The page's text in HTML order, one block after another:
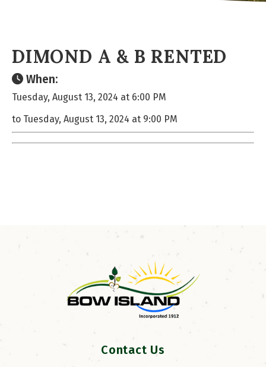
DIMOND A & B RENTED
When:
Tuesday, August 13, 2024 at 6:00 PM
to Tuesday, August 13, 2024 at 9:00 PM
Contact Us